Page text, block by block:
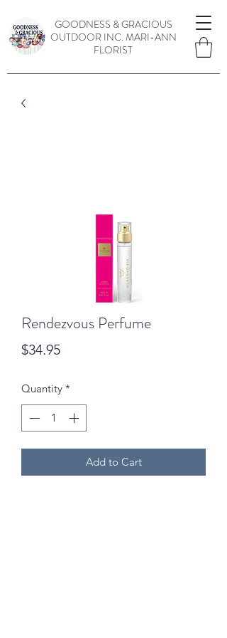
GOODNESS & GRACIOUS
OUTDOOR INC. MARI-ANN
FLORIST
Rendezvous Perfume
$34.95Price
Quantity *
Add to Cart